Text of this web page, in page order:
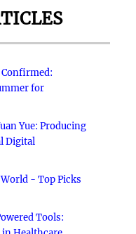
Confirmed:
for
Yue: Producing
Digital
- Top Picks
Tools: